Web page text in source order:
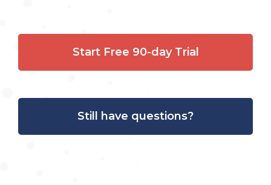
Start Free 90-day Trial
Still have questions?